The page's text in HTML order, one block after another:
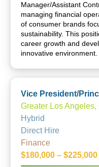
Manager/Assistant
managing financial
of consumer brands
sustainability. This
career growth and
innovative environment.
Vice President/
Greater Los Angeles,
Hybrid
Direct Hire
Finance
$180,000 – $225,000